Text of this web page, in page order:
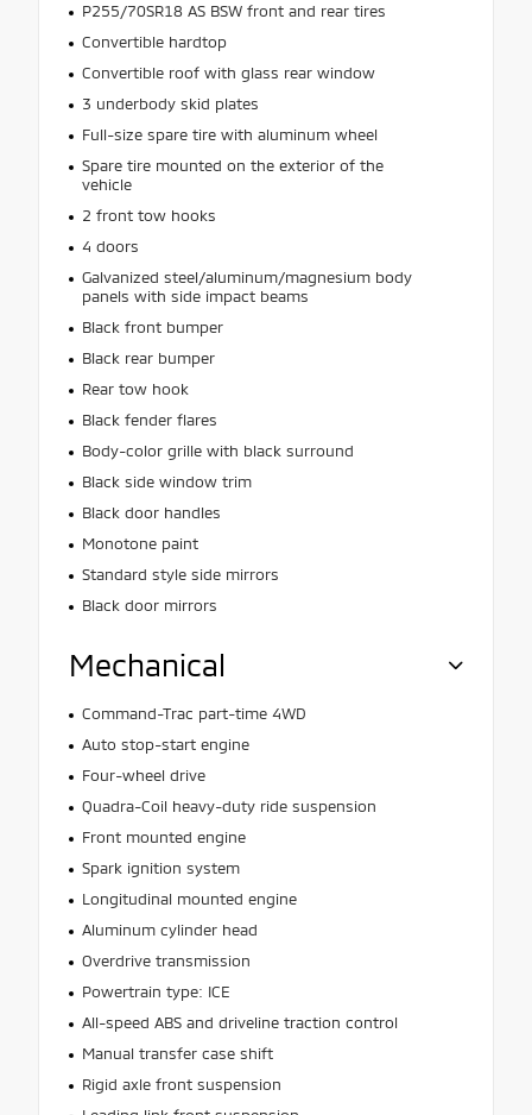
P255/70SR18 AS BSW front and rear tires
Convertible hardtop
Convertible roof with glass rear window
3 underbody skid plates
Full-size spare tire with aluminum wheel
Spare tire mounted on the exterior of the
vehicle
2 front tow hooks
4 doors
Galvanized steel/aluminum/magnesium body
panels with side impact beams
Black front bumper
Black rear bumper
Rear tow hook
Black fender flares
Body-color grille with black surround
Black side window trim
Black door handles
Monotone paint
Standard style side mirrors
Black door mirrors
Mechanical
Command-Trac part-time 4WD
Auto stop-start engine
Four-wheel drive
Quadra-Coil heavy-duty ride suspension
Front mounted engine
Spark ignition system
Longitudinal mounted engine
Aluminum cylinder head
Overdrive transmission
Powertrain type: ICE
All-speed ABS and driveline traction control
Manual transfer case shift
Rigid axle front suspension